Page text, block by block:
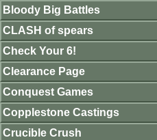
Bloody Big Battles
CLASH of spears
Check Your 6!
Clearance Page
Conquest Games
Copplestone Castings
Crucible Crush